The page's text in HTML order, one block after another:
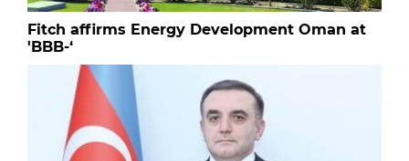
Fitch affirms Energy Development Oman at
'BBB-‘